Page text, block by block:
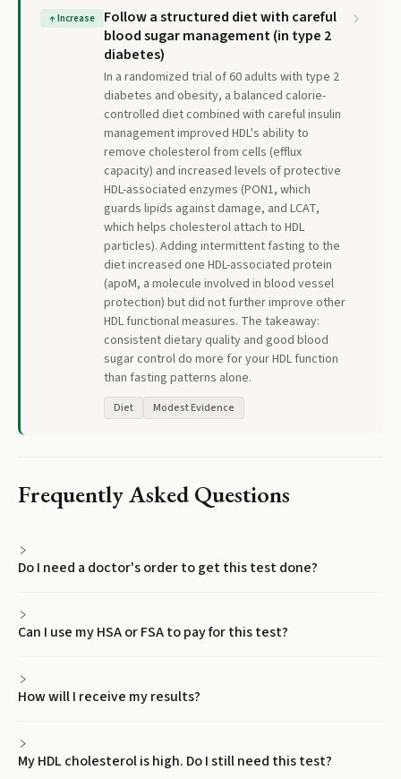
↑Increase
Follow a structured diet with careful
blood sugar management (in type 2
diabetes)
In a randomized trial of 60 adults with type 2
diabetes and obesity, a balanced calorie-
controlled diet combined with careful insulin
management improved HDL's ability to
remove cholesterol from cells (efflux
capacity) and increased levels of protective
HDL-associated enzymes (PON1, which
guards lipids against damage, and LCAT,
which helps cholesterol attach to HDL
particles). Adding intermittent fasting to the
diet increased one HDL-associated protein
(apoM, a molecule involved in blood vessel
protection) but did not further improve other
HDL functional measures. The takeaway:
consistent dietary quality and good blood
sugar control do more for your HDL function
than fasting patterns alone.
Diet Modest Evidence
Frequently Asked Questions
Do I need a doctor's order to get this test done?
Can I use my HSA or FSA to pay for this test?
How will I receive my results?
My HDL cholesterol is high. Do I still need this test?